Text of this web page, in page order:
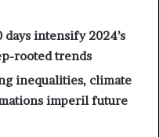
intensify 2024’s
rooted trends
inequalities, climate
imperil future